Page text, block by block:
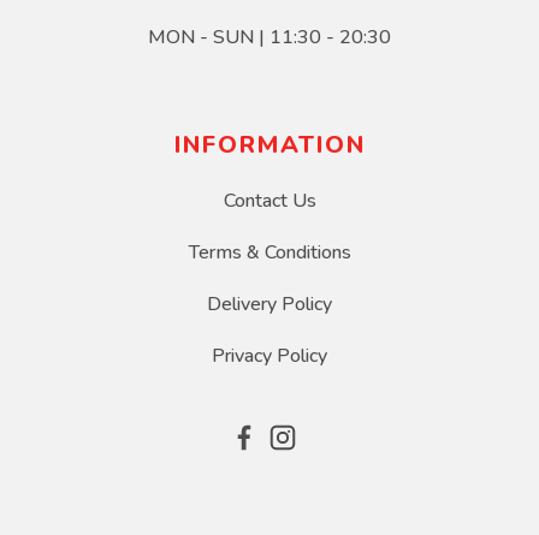
MON - SUN | 11:30 - 20:30
INFORMATION
Contact Us
Terms & Conditions
Delivery Policy
Privacy Policy